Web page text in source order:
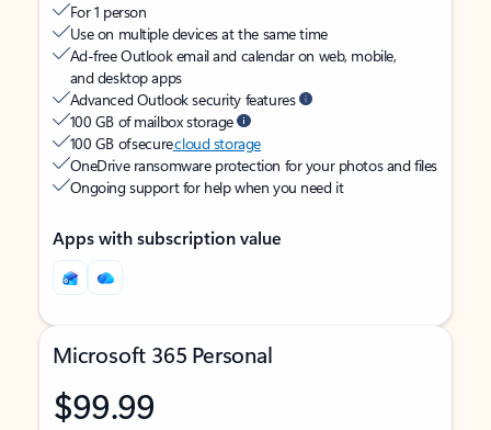
For 1 person
Use on multiple devices at the same time
Ad-free Outlook email and calendar on web, mobile,
and desktop apps
Advanced Outlook security features
100 GB of mailbox storage
100 GB of securecloud storage
OneDrive ransomware protection for your photos and files
Ongoing support for help when you need it
Apps with subscription value
Microsoft 365 Personal
$99.99